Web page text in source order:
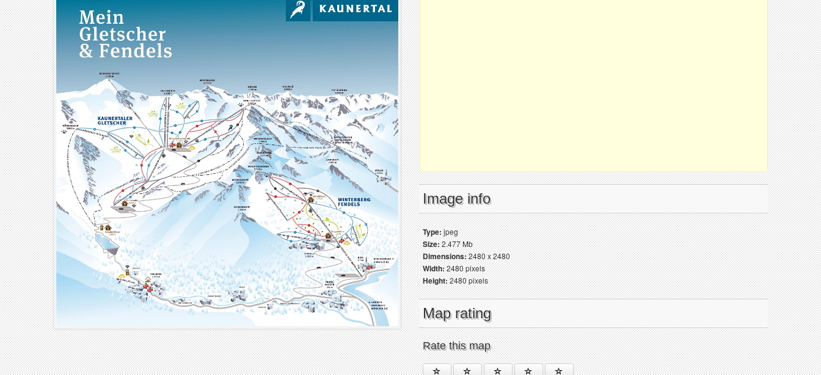
Image info
Type:jpeg
Size:2.477 Mb
Dimensions:2480 x 2480
Width:2480 pixels
Height:2480 pixels
Map rating
Rate this map